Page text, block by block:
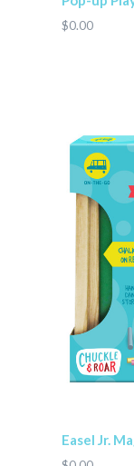
$0.00
Easel Jr.